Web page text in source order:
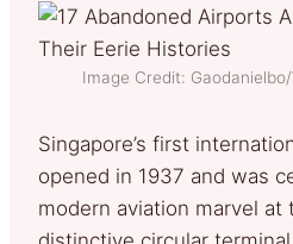
Image Credit:
Singapore’s first
opened in 1937 and was
modern aviation marvel at